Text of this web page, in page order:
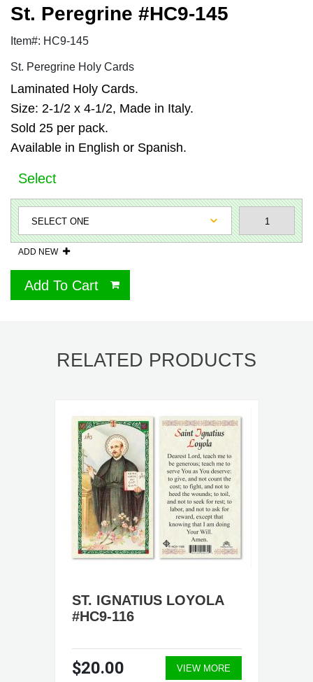
St. Peregrine #HC9-145
Item#: HC9-145
St. Peregrine Holy Cards
Laminated Holy Cards.
Size: 2-1/2 x 4-1/2, Made in Italy.
Sold 25 per pack.
Available in English or Spanish.
Select
ADD NEW
Add To Cart
RELATED PRODUCTS
ST. IGNATIUS LOYOLA
#HC9-116
$20.00 VIEW MORE